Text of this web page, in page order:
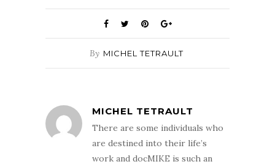
By MICHEL TETRAULT
MICHEL TETRAULT
There are some individuals who
are destined into their life’s
work and docMIKE is such an